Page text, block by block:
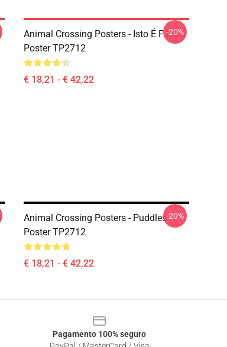
Animal Crossing Posters - Isto É F I N E
Poster TP2712
€ 18,21 - € 42,22
-20%
Animal Crossing Posters - Puddles
Poster TP2712
€ 18,21 - € 42,22
-20%
Pagamento 100% seguro